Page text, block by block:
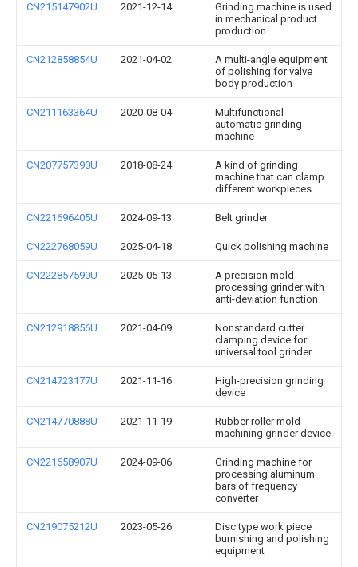
CN215147902U 2021-12-14
Grinding machine is used
in mechanical product
production
CN212858854U 2021-04-02
A multi-angle equipment
of polishing for valve
body production
CN211163364U 2020-08-04
Multifunctional
automatic grinding
machine
CN207757390U 2018-08-24
A kind of grinding
machine that can clamp
different workpieces
CN221696405U 2024-09-13 Belt grinder
CN222768059U 2025-04-18 Quick polishing machine
CN222857590U 2025-05-13
A precision mold
processing grinder with
anti-deviation function
CN212918856U 2021-04-09
Nonstandard cutter
clamping device for
universal tool grinder
CN214723177U 2021-11-16
High-precision grinding
device
CN214770888U 2021-11-19
Rubber roller mold
machining grinder device
CN221658907U 2024-09-06
Grinding machine for
processing aluminum
bars of frequency
converter
CN219075212U 2023-05-26
Disc type work piece
burnishing and polishing
equipment